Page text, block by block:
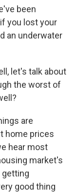
been
you lost your
an underwater
let's talk about
the worst of
are
home prices
hear most
market's
getting
good thing